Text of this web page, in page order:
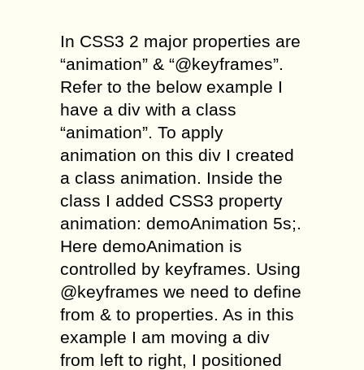
In CSS3 2 major properties are
“animation” & “@keyframes”.
Refer to the below example I
have a div with a class
“animation”. To apply
animation on this div I created
a class animation. Inside the
class I added CSS3 property
animation: demoAnimation 5s;.
Here demoAnimation is
controlled by keyframes. Using
@keyframes we need to define
from & to properties. As in this
example I am moving a div
from left to right, I positioned